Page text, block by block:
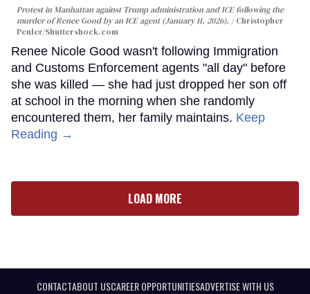
Protest in Manhattan against Trump administration and ICE following the
murder of Renee Good by an ICE agent (January 11, 2026).
Christopher
Penler/Shuttershock.com
Renee Nicole Good wasn't following Immigration
and Customs Enforcement agents "all day" before
she was killed — she had just dropped her son off
at school in the morning when she randomly
encountered them, her family maintains. Keep
Reading →
LOAD MORE
CONTACTABOUT USCAREER OPPORTUNITIESADVERTISE WITH US